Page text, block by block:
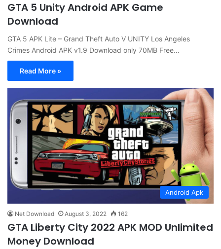
GTA 5 Unity Android APK Game
Download
GTA 5 APK Lite – Grand Theft Auto V UNITY Los Angeles
Crimes Android APK v1.9 Download only 70MB Free…
Read More »
Android Apk
Net Download August 3, 2022 162
GTA Liberty City 2022 APK MOD Unlimited
Money Download